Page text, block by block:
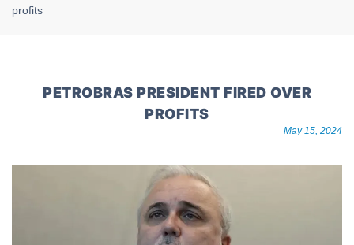
profits
PETROBRAS PRESIDENT FIRED OVER
PROFITS
May 15, 2024